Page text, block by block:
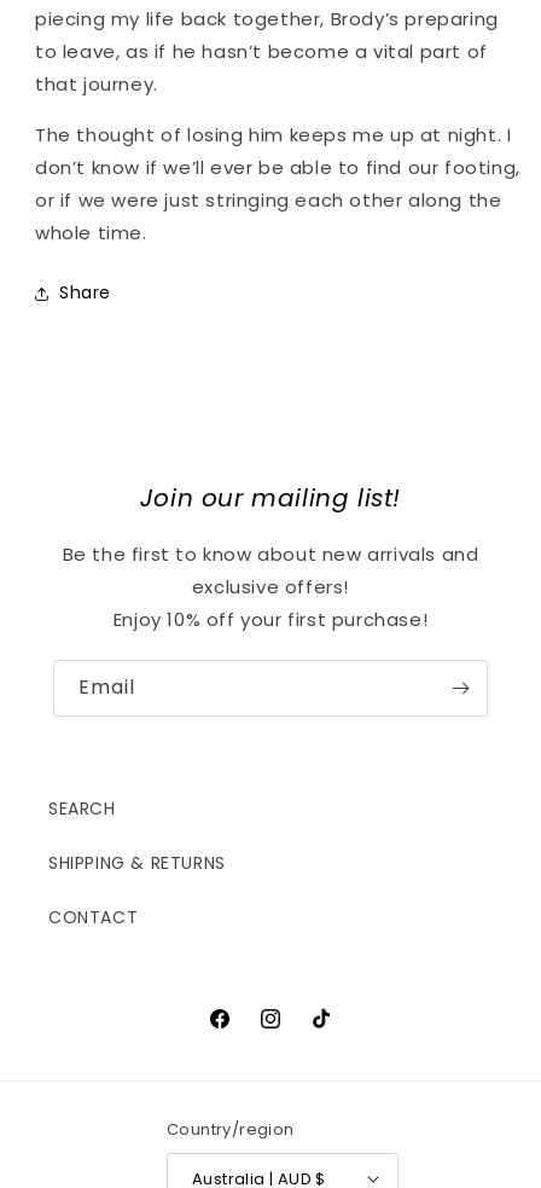
piecing my life back together, Brody’s preparing
to leave, as if he hasn’t become a vital part of
that journey.
The thought of losing him keeps me up at night. I
don’t know if we’ll ever be able to find our footing,
or if we were just stringing each other along the
whole time.
Share
Join our mailing list!
Be the first to know about new arrivals and
exclusive offers!
Enjoy 10% off your first purchase!
Email
SEARCH
SHIPPING & RETURNS
CONTACT
FacebookInstagram
TikTok
Country/region
Australia | AUD $